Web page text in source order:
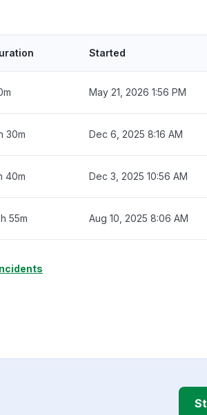
Started
May 21, 2026 1:56 PM
30m Dec 6, 2025 8:16 AM
40m Dec 3, 2025 10:56 AM
55m Aug 10, 2025 8:06 AM